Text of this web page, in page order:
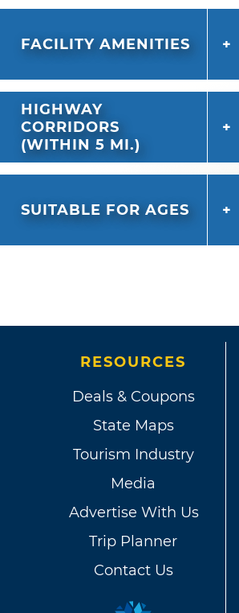
FACILITY AMENITIES
HIGHWAY
CORRIDORS
(WITHIN 5 MI.)
SUITABLE FOR AGES
RESOURCES
Deals & Coupons
State Maps
Tourism Industry
Media
Advertise With Us
Trip Planner
Contact Us